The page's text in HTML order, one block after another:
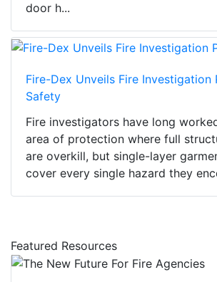
door h...
Fire-Dex Unveils Fire Investigation
Safety
Fire investigators have long
area of protection where full
are overkill, but single-layer
cover every single hazard they
Featured Resources